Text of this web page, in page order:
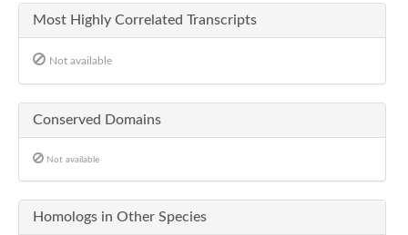
Most Highly Correlated Transcripts
Not available
Conserved Domains
Not available
Homologs in Other Species